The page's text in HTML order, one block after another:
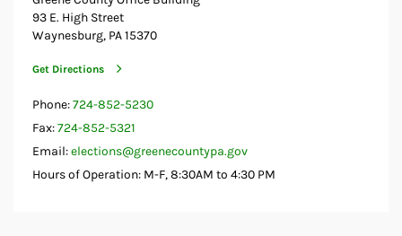
93 E. High Street
Waynesburg, PA 15370
Get Directions
Phone:724-852-5230
Fax:724-852-5321
Email:elections@greenecountypa.gov
Hours of Operation: M-F, 8:30AM to 4:30 PM